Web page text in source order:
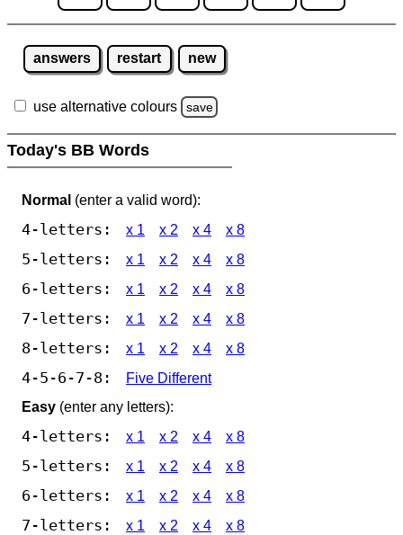
answers restart new
use alternative colours save
Today's BB Words
Normal (enter a valid word):
4-letters: x 1 x 2 x 4 x 8
5-letters: x 1 x 2 x 4 x 8
6-letters: x 1 x 2 x 4 x 8
7-letters: x 1 x 2 x 4 x 8
8-letters: x 1 x 2 x 4 x 8
4-5-6-7-8:
Five Different
Easy (enter any letters):
4-letters: x 1 x 2 x 4 x 8
5-letters: x 1 x 2 x 4 x 8
6-letters: x 1 x 2 x 4 x 8
7-letters: x 1 x 2 x 4 x 8